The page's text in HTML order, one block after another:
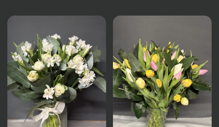
Sheafs
Hearts
and
Crosses
Cushions
and